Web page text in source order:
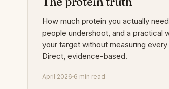
How much protein you actually
people undershoot, and a practical
your target without measuring every
Direct, evidence-based.
April 2026 6 min read